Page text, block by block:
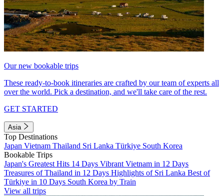
Our new bookable trips
These ready-to-book itineraries are crafted by our team of experts all
over the world. Pick a destination, and we'll take care of the rest.
GET STARTED
Asia
Top Destinations
Japan Vietnam Thailand Sri Lanka Türkiye South Korea
Bookable Trips
Japan's Greatest Hits 14 Days Vibrant Vietnam in 12 Days
Treasures of Thailand in 12 Days Highlights of Sri Lanka Best of
Türkiye in 10 Days South Korea by Train
View all trips